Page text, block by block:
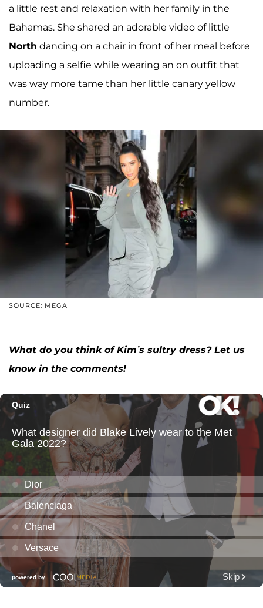
a little rest and relaxation with her family in the
Bahamas. She shared an adorable video of little
North dancing on a chair in front of her meal before
uploading a selfie while wearing an on outfit that
was way more tame than her little canary yellow
number.
SOURCE: MEGA
What do you think of Kim’s sultry dress? Let us
know in the comments!